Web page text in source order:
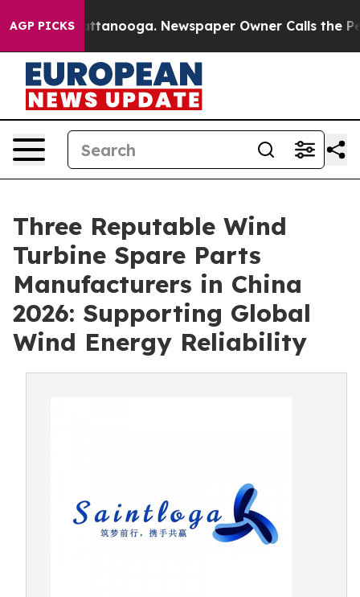
AGP PICKS
Chattanooga. Newspaper Owner Calls the People
Three Reputable Wind
Turbine Spare Parts
Manufacturers in China
2026: Supporting Global
Wind Energy Reliability